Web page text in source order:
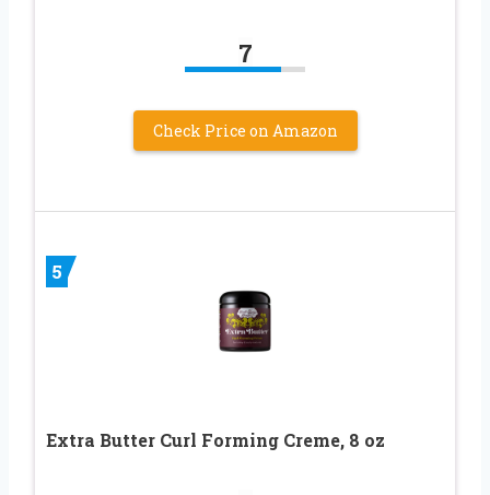
7
Check Price on Amazon
5
Extra Butter Curl Forming Creme, 8 oz